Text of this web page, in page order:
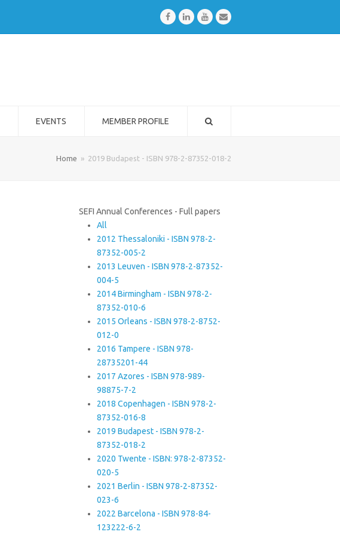
FacebookLinkedInYoutubeEmail
EVENTS MEMBER PROFILE
Home » 2019 Budapest - ISBN 978-2-87352-018-2
SEFI Annual Conferences - Full papers
All
2012 Thessaloniki - ISBN 978-2-
87352-005-2
2013 Leuven - ISBN 978-2-87352-
004-5
2014 Birmingham - ISBN 978-2-
87352-010-6
2015 Orleans - ISBN 978-2-8752-
012-0
2016 Tampere - ISBN 978-
28735201-44
2017 Azores - ISBN 978-989-
98875-7-2
2018 Copenhagen - ISBN 978-2-
87352-016-8
2019 Budapest - ISBN 978-2-
87352-018-2
2020 Twente - ISBN: 978-2-87352-
020-5
2021 Berlin - ISBN 978-2-87352-
023-6
2022 Barcelona - ISBN 978-84-
123222-6-2